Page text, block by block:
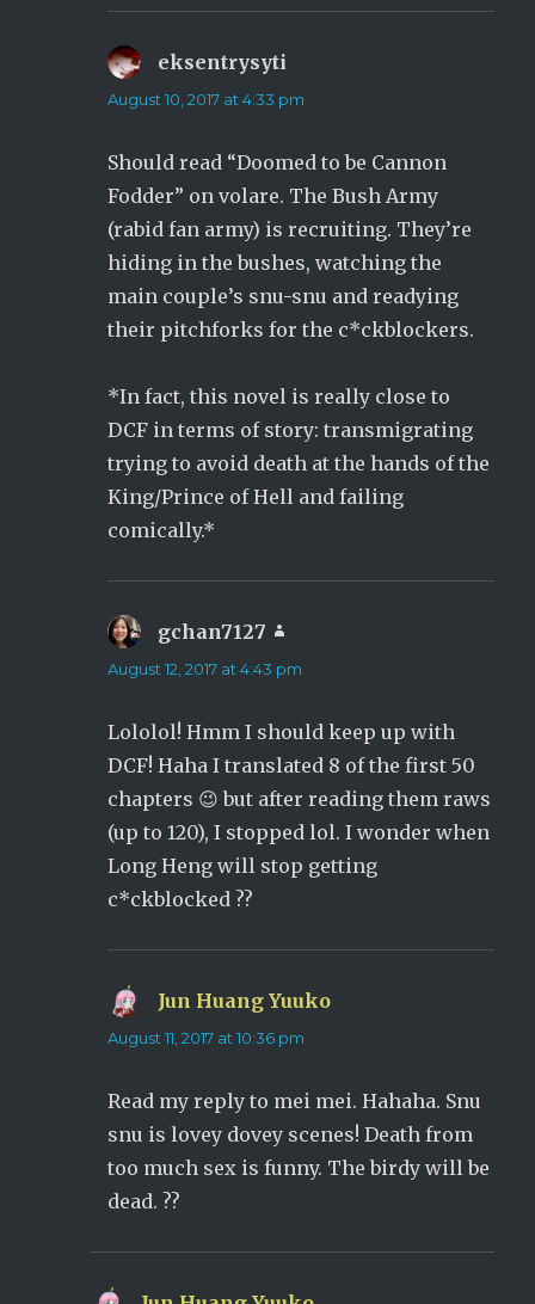
eksentrysyti
August 10, 2017 at 4:33 pm
Should read “Doomed to be Cannon
Fodder” on volare. The Bush Army
(rabid fan army) is recruiting. They’re
hiding in the bushes, watching the
main couple’s snu-snu and readying
their pitchforks for the c*ckblockers.
*In fact, this novel is really close to
DCF in terms of story: transmigrating
trying to avoid death at the hands of the
King/Prince of Hell and failing
comically.*
gchan7127
August 12, 2017 at 4:43 pm
Lololol! Hmm I should keep up with
DCF! Haha I translated 8 of the first 50
chapters 😉 but after reading them raws
(up to 120), I stopped lol. I wonder when
Long Heng will stop getting
c*ckblocked ??
Jun Huang Yuuko
August 11, 2017 at 10:36 pm
Read my reply to mei mei. Hahaha. Snu
snu is lovey dovey scenes! Death from
too much sex is funny. The birdy will be
dead. ??